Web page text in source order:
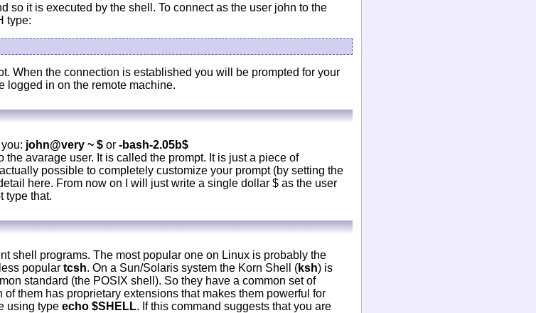
so it is executed by the shell. To connect as the user john to the
type:
When the connection is established you will be prompted for your
logged in on the remote machine.
john@very ~ $or -bash-2.05b$
avarage user. It is called the prompt. It is just a piece of
possible to completely customize your prompt (by setting the
here. From now on I will just write a single dollar $ as the user
type that.
shell programs. The most popular one on Linux is probably the
popular tcsh. On a Sun/Solaris system the Korn Shell (ksh) is
standard (the POSIX shell). So they have a common set of
them has proprietary extensions that makes them powerful for
using type echo $SHELL. If this command suggests that you are